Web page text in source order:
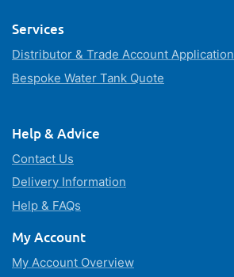
Services
Distributor & Trade Account Application
Bespoke Water Tank Quote
Help & Advice
Contact Us
Delivery Information
Help & FAQs
My Account
My Account Overview